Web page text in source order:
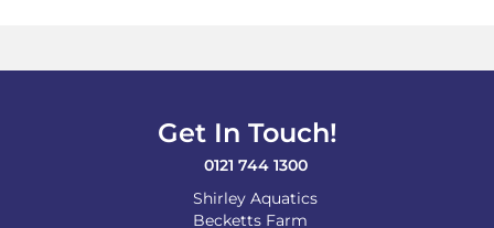
Get In Touch!
0121 744 1300
Shirley Aquatics
Becketts Farm